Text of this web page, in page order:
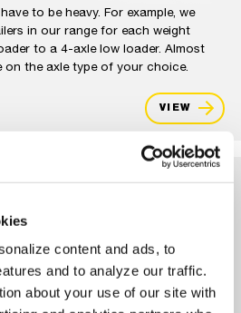
content and ads, to
and to analyze our traffic.
about your use of our site with
to be heavy. For example, we
in our range for each weight
to a 4-axle low loader. Almost
on the axle type of your choice.
VIEW